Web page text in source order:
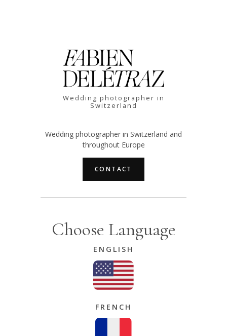
Wedding photographer in
Switzerland
Wedding photographer in Switzerland and
throughout Europe
CONTACT
Choose Language
ENGLISH
FRENCH